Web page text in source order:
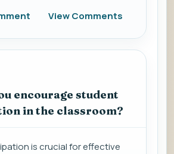
View Comments
encourage student
in the classroom?
is crucial for effective